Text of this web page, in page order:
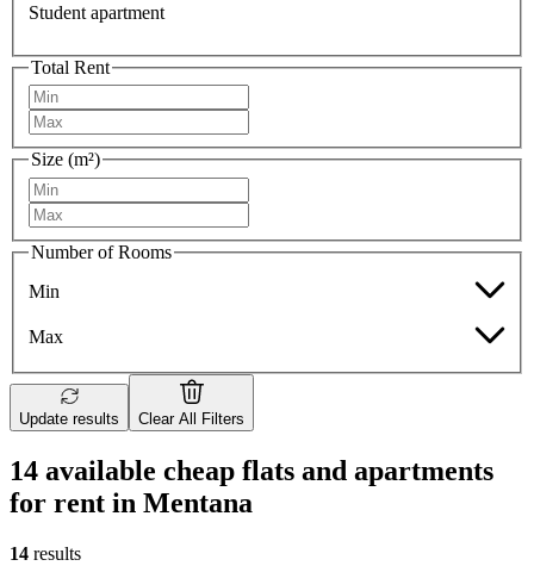
Student apartment
Total Rent
Size (m²)
Number of Rooms
Min
Max
Update results Clear All Filters
14 available cheap flats and apartments
for rent in Mentana
14 results